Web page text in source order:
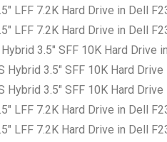
LFF 7.2K Hard Drive in Dell
LFF 7.2K Hard Drive in Dell
3.5″ SFF 10K Hard Drive
Hybrid 3.5″ SFF 10K Hard
Hybrid 3.5″ SFF 10K Hard
LFF 7.2K Hard Drive in Dell
LFF 7.2K Hard Drive in Dell